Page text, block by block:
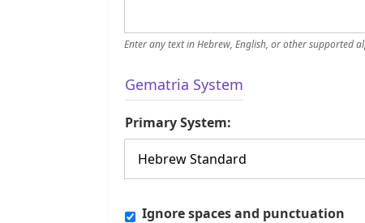
Enter any text in Hebrew, English, or other supported
Gematria System
Primary System:
Ignore spaces and punctuation